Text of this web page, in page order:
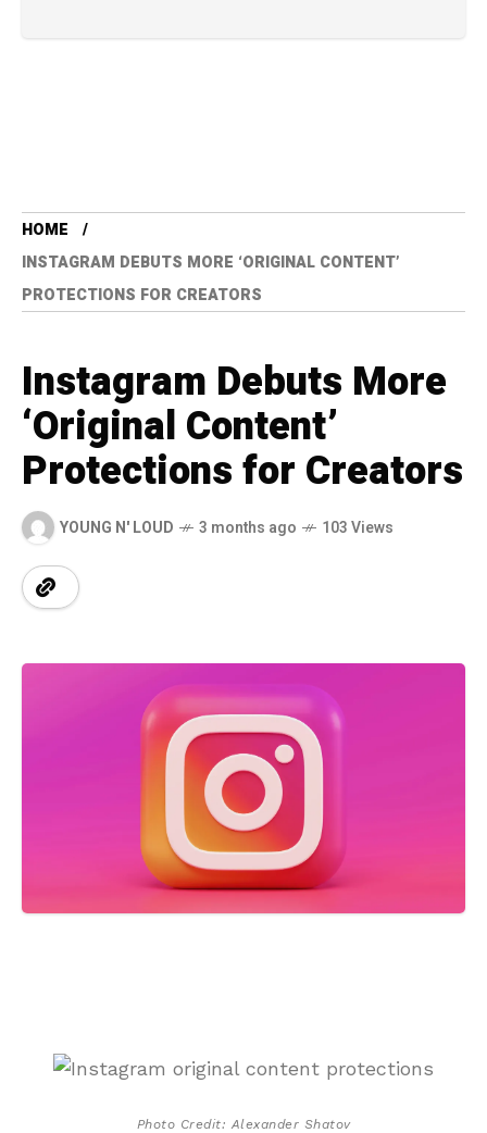
HOME
INSTAGRAM DEBUTS MORE ‘ORIGINAL CONTENT’
PROTECTIONS FOR CREATORS
Instagram Debuts More
‘Original Content’
Protections for Creators
YOUNG N' LOUD 3 months ago 103 Views
Photo Credit: Alexander Shatov